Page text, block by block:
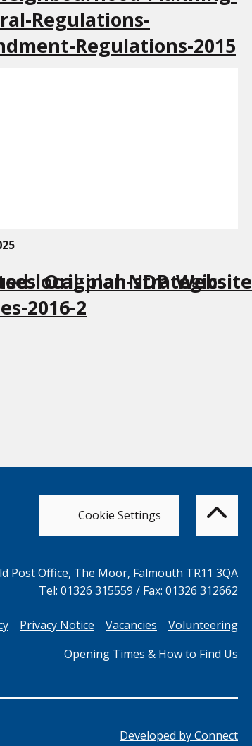
Regulations-
Regulations-2015
local-plan-strategic-
2016-2
Cookie Settings to
top
of
the
Post Office, The Moor, Falmouth TR11 3QA
Tel: 01326 315559 / Fax: 01326 312662
Privacy Notice Vacancies
Volunteering
Opening Times & How to Find Us
Developed byConnect